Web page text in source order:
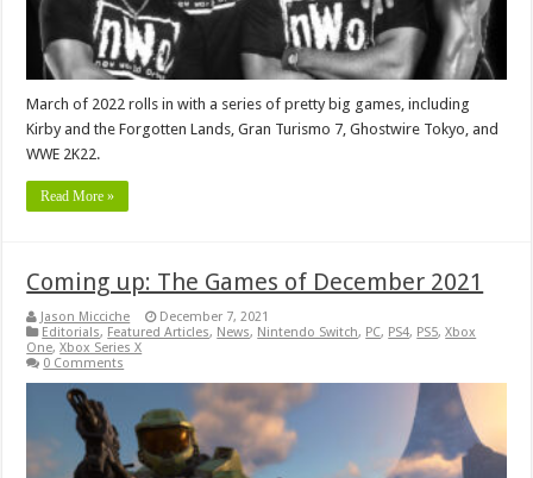
March of 2022 rolls in with a series of pretty big games, including
Kirby and the Forgotten Lands, Gran Turismo 7, Ghostwire Tokyo, and
WWE 2K22.
Read More »
Coming up: The Games of December 2021
Jason Micciche
December 7, 2021
Editorials, Featured Articles, News, Nintendo Switch, PC, PS4, PS5,Xbox
One,Xbox Series X
0 Comments